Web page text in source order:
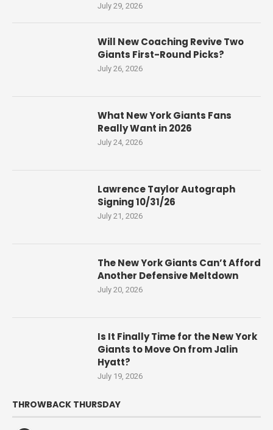
July 29, 2026
Will New Coaching Revive Two
Giants First-Round Picks?
July 26, 2026
What New York Giants Fans
Really Want in 2026
July 24, 2026
Lawrence Taylor Autograph
Signing 10/31/26
July 21, 2026
The New York Giants Can’t Afford
Another Defensive Meltdown
July 20, 2026
Is It Finally Time for the New York
Giants to Move On from Jalin
Hyatt?
July 19, 2026
THROWBACK THURSDAY